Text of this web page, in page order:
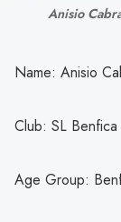
Anisio
Name: Anisio
Club: SL Benfica
Age Group: